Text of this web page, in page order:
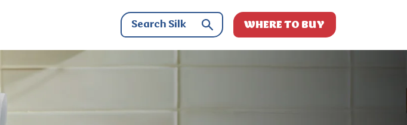
WHERE TO BUY